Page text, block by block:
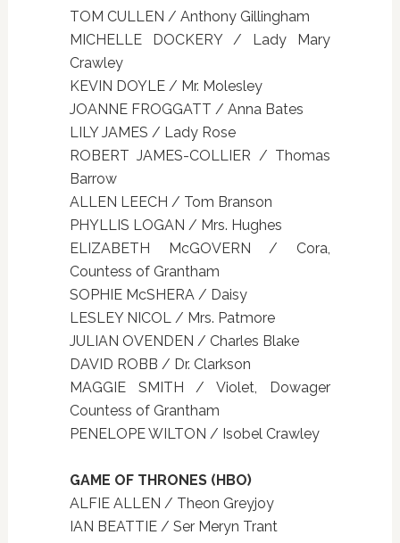
TOM CULLEN / Anthony Gillingham
MICHELLE DOCKERY / Lady Mary
Crawley
KEVIN DOYLE / Mr. Molesley
JOANNE FROGGATT / Anna Bates
LILY JAMES / Lady Rose
ROBERT JAMES-COLLIER / Thomas
Barrow
ALLEN LEECH / Tom Branson
PHYLLIS LOGAN / Mrs. Hughes
ELIZABETH McGOVERN / Cora,
Countess of Grantham
SOPHIE McSHERA / Daisy
LESLEY NICOL / Mrs. Patmore
JULIAN OVENDEN / Charles Blake
DAVID ROBB / Dr. Clarkson
MAGGIE SMITH / Violet, Dowager
Countess of Grantham
PENELOPE WILTON / Isobel Crawley
GAME OF THRONES (HBO)
ALFIE ALLEN / Theon Greyjoy
IAN BEATTIE / Ser Meryn Trant